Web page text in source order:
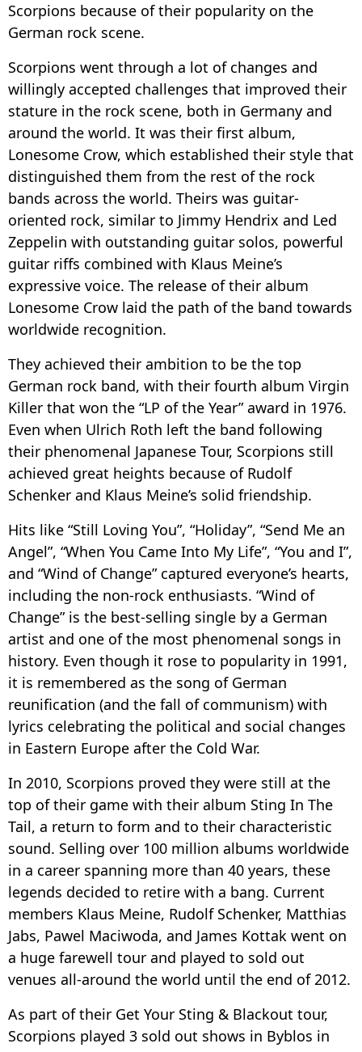
Scorpions because of their popularity on the
German rock scene.
Scorpions went through a lot of changes and
willingly accepted challenges that improved their
stature in the rock scene, both in Germany and
around the world. It was their first album,
Lonesome Crow, which established their style that
distinguished them from the rest of the rock
bands across the world. Theirs was guitar-
oriented rock, similar to Jimmy Hendrix and Led
Zeppelin with outstanding guitar solos, powerful
guitar riffs combined with Klaus Meine’s
expressive voice. The release of their album
Lonesome Crow laid the path of the band towards
worldwide recognition.
They achieved their ambition to be the top
German rock band, with their fourth album Virgin
Killer that won the “LP of the Year” award in 1976.
Even when Ulrich Roth left the band following
their phenomenal Japanese Tour, Scorpions still
achieved great heights because of Rudolf
Schenker and Klaus Meine’s solid friendship.
Hits like “Still Loving You”, “Holiday”, “Send Me an
Angel”, “When You Came Into My Life”, “You and I”,
and “Wind of Change” captured everyone’s hearts,
including the non-rock enthusiasts. “Wind of
Change” is the best-selling single by a German
artist and one of the most phenomenal songs in
history. Even though it rose to popularity in 1991,
it is remembered as the song of German
reunification (and the fall of communism) with
lyrics celebrating the political and social changes
in Eastern Europe after the Cold War.
In 2010, Scorpions proved they were still at the
top of their game with their album Sting In The
Tail, a return to form and to their characteristic
sound. Selling over 100 million albums worldwide
in a career spanning more than 40 years, these
legends decided to retire with a bang. Current
members Klaus Meine, Rudolf Schenker, Matthias
Jabs, Pawel Maciwoda, and James Kottak went on
a huge farewell tour and played to sold out
venues all-around the world until the end of 2012.
As part of their Get Your Sting & Blackout tour,
Scorpions played 3 sold out shows in Byblos in